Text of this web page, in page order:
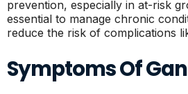
prevention, especially in at-risk
essential to manage chronic
reduce the risk of complications
Symptoms Of